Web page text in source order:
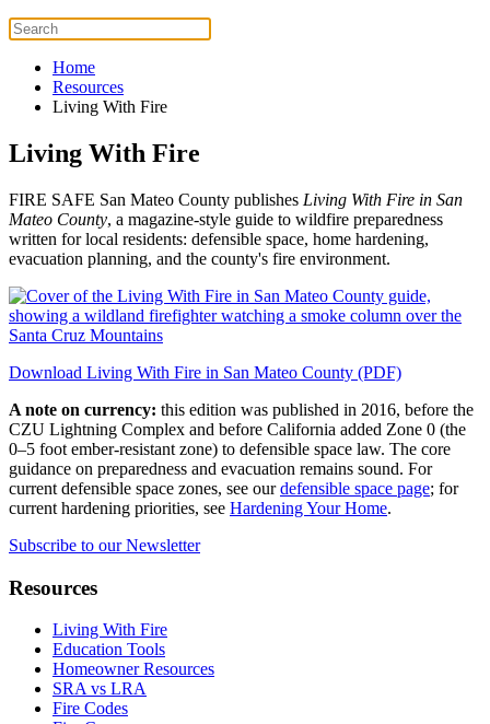
Home
Resources
Living With Fire
Living With Fire
FIRE SAFE San Mateo County publishes Living With Fire in San
Mateo County, a magazine-style guide to wildfire preparedness
written for local residents: defensible space, home hardening,
evacuation planning, and the county's fire environment.
Download Living With Fire in San Mateo County (PDF)
A note on currency: this edition was published in 2016, before the
CZU Lightning Complex and before California added Zone 0 (the
0–5 foot ember-resistant zone) to defensible space law. The core
guidance on preparedness and evacuation remains sound. For
current defensible space zones, see ourdefensible space page; for
current hardening priorities, see Hardening Your Home.
Subscribe to our Newsletter
Resources
Living With Fire
Education Tools
Homeowner Resources
SRA vs LRA
Fire Codes